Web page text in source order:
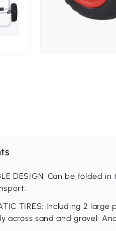
DESIGN: Can be folded
TIRES: Including 2
across sand and gravel.